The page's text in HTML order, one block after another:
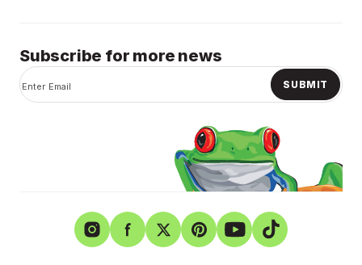
Subscribe for more news
SUBMIT
InstagramFacebook
TwitterPinterestYouTube
TikTok